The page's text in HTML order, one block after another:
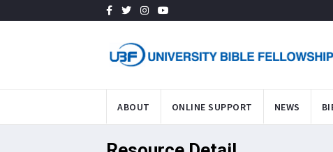
ABOUT ONLINE SUPPORT NEWS